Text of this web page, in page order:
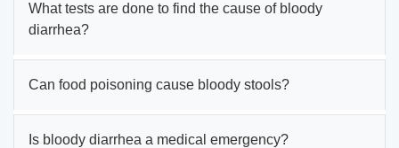
What tests are done to find the cause of bloody
diarrhea?
Can food poisoning cause bloody stools?
Is bloody diarrhea a medical emergency?